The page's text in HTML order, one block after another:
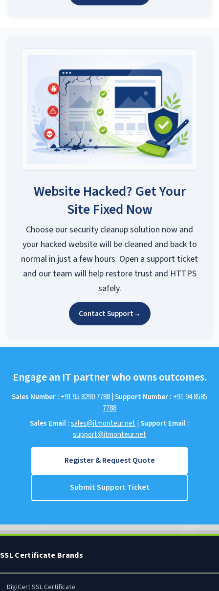
Website Hacked? Get Your
Site Fixed Now
Choose our security cleanup solution now and
your hacked website will be cleaned and back to
normal in just a few hours. Open a support ticket
and our team will help restore trust and HTTPS
safely.
Contact Support→
Engage an IT partner who owns outcomes.
Sales Number : +91 95 8290 7788|Support Number : +91 94 8585
7788
Sales Email :sales@itmonteur.net |Support Email :
support@itmonteur.net
Register & Request Quote
Submit Support Ticket
SSL Certificate Brands
DigiCert SSL Certificate